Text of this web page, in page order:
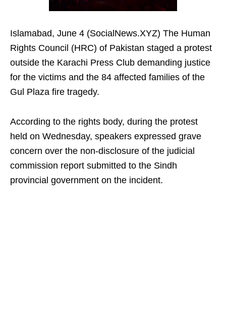
Islamabad, June 4 (SocialNews.XYZ) The Human
Rights Council (HRC) of Pakistan staged a protest
outside the Karachi Press Club demanding justice
for the victims and the 84 affected families of the
Gul Plaza fire tragedy.
According to the rights body, during the protest
held on Wednesday, speakers expressed grave
concern over the non-disclosure of the judicial
commission report submitted to the Sindh
provincial government on the incident.